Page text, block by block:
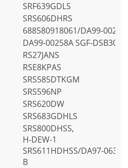
SRF639GDLS
SRS606DHRS
688580918061/DA99-
DA99-00258A SGF-DSB30
RS27JANS
RSE8KPAS
SRS585DTKGM
SRS596NP
SRS620DW
SRS683GDHLS
SRS800DHSS,
H-DEW-1
SRS611HDHSS/DA97-
B